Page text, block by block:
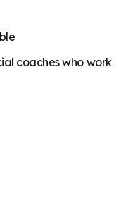
coaches who work